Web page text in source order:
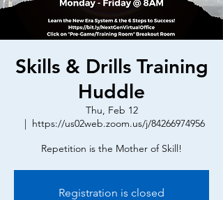
Skills & Drills Training
Huddle
Thu, Feb 12
  |
https://us02web.zoom.us/j/84266974956
Repetition is the Mother of Skill!
Registration is closed